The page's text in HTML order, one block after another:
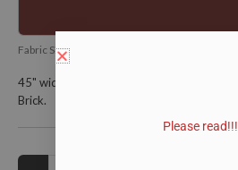
Fabric SKU:
45" wide and is 100% KONA cotton.
Brick.
Please read!!!